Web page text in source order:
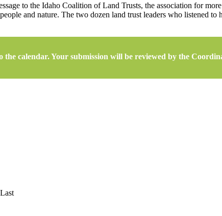
to the Idaho Coalition of Land Trusts, the association for
and nature. The two dozen land trust leaders who listened
calendar. Your submission will be reviewed by the
Last